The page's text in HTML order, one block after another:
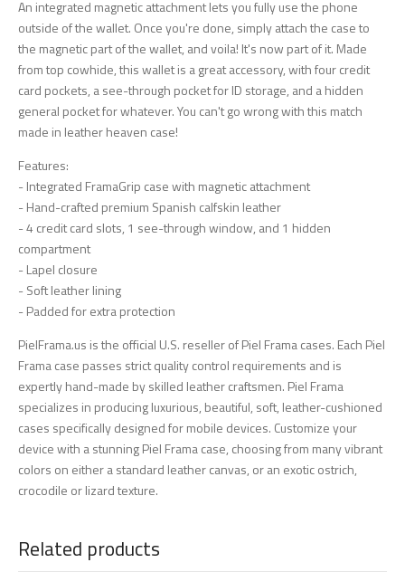
An integrated magnetic attachment lets you fully use the phone
outside of the wallet. Once you're done, simply attach the case to
the magnetic part of the wallet, and voila! It's now part of it. Made
from top cowhide, this wallet is a great accessory, with four credit
card pockets, a see-through pocket for ID storage, and a hidden
general pocket for whatever. You can't go wrong with this match
made in leather heaven case!
Features:
- Integrated FramaGrip case with magnetic attachment
- Hand-crafted premium Spanish calfskin leather
- 4 credit card slots, 1 see-through window, and 1 hidden
compartment
- Lapel closure
- Soft leather lining
- Padded for extra protection
PielFrama.us is the official U.S. reseller of Piel Frama cases. Each Piel
Frama case passes strict quality control requirements and is
expertly hand-made by skilled leather craftsmen. Piel Frama
specializes in producing luxurious, beautiful, soft, leather-cushioned
cases specifically designed for mobile devices. Customize your
device with a stunning Piel Frama case, choosing from many vibrant
colors on either a standard leather canvas, or an exotic ostrich,
crocodile or lizard texture.
Related products